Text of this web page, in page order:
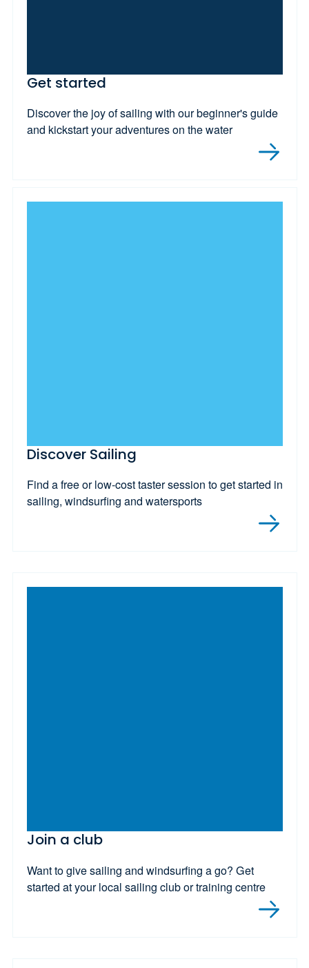
Get started
Discover the joy of sailing with our beginner's guide
and kickstart your adventures on the water
Discover Sailing
Find a free or low-cost taster session to get started in
sailing, windsurfing and watersports
Join a club
Want to give sailing and windsurfing a go? Get
started at your local sailing club or training centre